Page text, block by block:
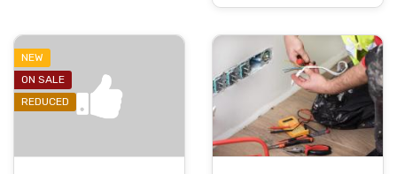
NEW
ON SALE
REDUCED